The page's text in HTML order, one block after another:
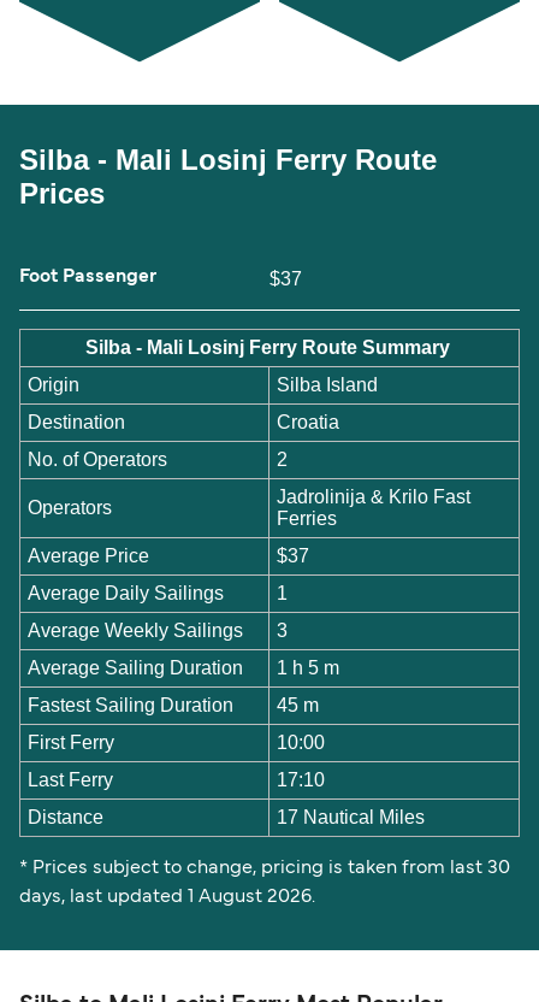
Silba - Mali Losinj Ferry Route
Prices
Foot Passenger $37
Silba - Mali Losinj Ferry Route Summary
Origin
Silba Island
Destination
Croatia
No. of Operators
2
Operators
Jadrolinija & Krilo Fast
Ferries
Average Price
$37
Average Daily Sailings
1
Average Weekly Sailings
3
Average Sailing Duration
1 h 5 m
Fastest Sailing Duration
45 m
First Ferry
10:00
Last Ferry
17:10
Distance
17 Nautical Miles
* Prices subject to change, pricing is taken from last 30
days, last updated 1 August 2026.